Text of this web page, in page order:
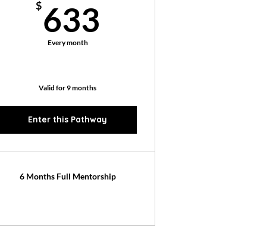
$633
Every month
Valid for 9 months
Enter this Pathway
6 Months Full Mentorship